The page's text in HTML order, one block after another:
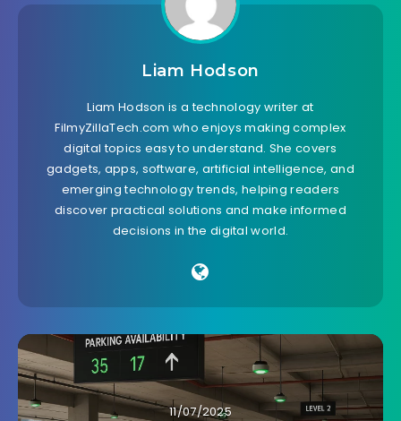
Liam Hodson
Liam Hodson is a technology writer at
FilmyZillaTech.com who enjoys making complex
digital topics easy to understand. She covers
gadgets, apps, software, artificial intelligence, and
emerging technology trends, helping readers
discover practical solutions and make informed
decisions in the digital world.
11/07/2025